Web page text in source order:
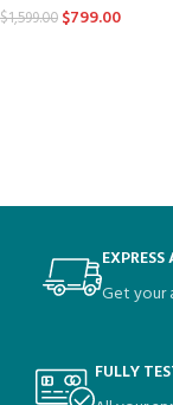
$1,599.00 $799.00
Get your
FULLY